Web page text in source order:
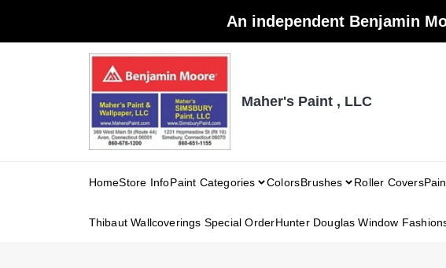
An independent Benjamin
Maher's Paint , LLC
HomeStore InfoPaint Categories ColorsBrushes Roller Covers
Thibaut Wallcoverings Special OrderHunter Douglas Window